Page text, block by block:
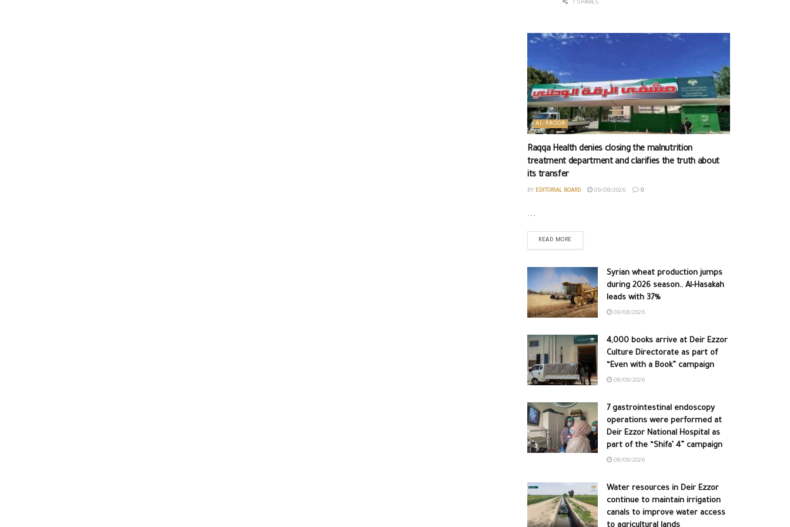
1 SHARES
AL-RAQQA
Raqqa Health denies closing the malnutrition
treatment department and clarifies the truth about
its transfer
BY EDITORIAL BOARD 09/08/2026 0
...
READ MORE
Syrian wheat production jumps
during 2026 season.. Al-Hasakah
leads with 37%
09/08/2026
4,000 books arrive at Deir Ezzor
Culture Directorate as part of
“Even with a Book” campaign
08/08/2026
7 gastrointestinal endoscopy
operations were performed at
Deir Ezzor National Hospital as
part of the “Shifa’ 4” campaign
08/08/2026
Water resources in Deir Ezzor
continue to maintain irrigation
canals to improve water access